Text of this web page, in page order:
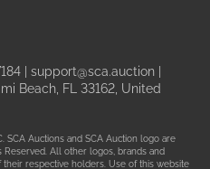
support@sca.auction
Beach, FL 33162, United
SCA Auctions and SCA Auction logo are
All other logos, brands and
respective holders. Use of this website